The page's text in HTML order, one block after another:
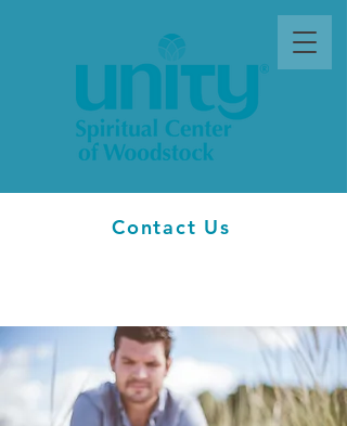
Contact Us